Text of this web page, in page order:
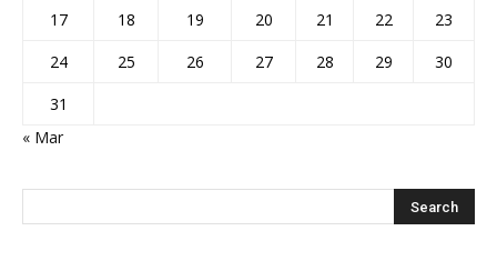
17
18 19 20 21 22
23
24
25 26 27 28 29
30
31
« Mar